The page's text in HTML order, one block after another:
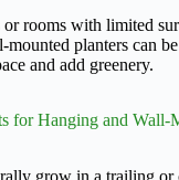
rooms with limited
planters can
and add greenery.
for Hanging and Wall-
grow in a trailing or